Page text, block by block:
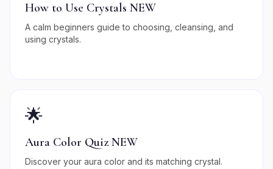
How to Use Crystals NEW
A calm beginners guide to choosing, cleansing, and
using crystals.
🌟
Aura Color Quiz NEW
Discover your aura color and its matching crystal.